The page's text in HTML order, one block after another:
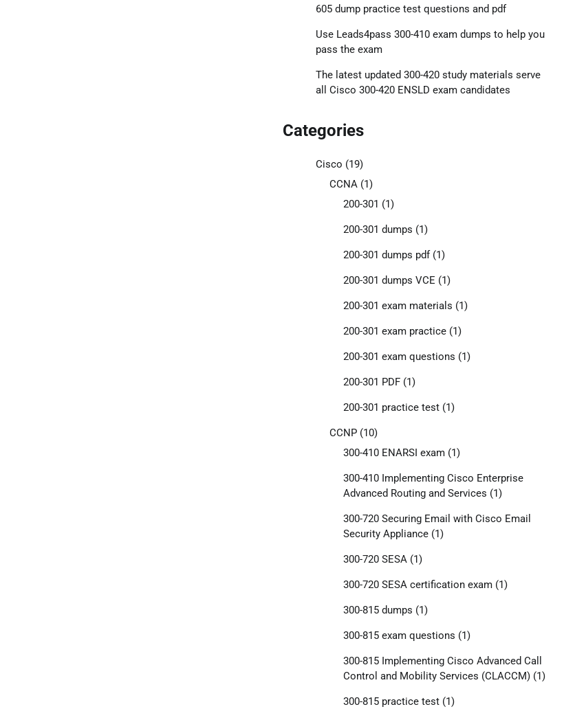
605 dump practice test questions and pdf
Use Leads4pass 300-410 exam dumps to help you
pass the exam
The latest updated 300-420 study materials serve
all Cisco 300-420 ENSLD exam candidates
Categories
Cisco (19)
CCNA(1)
200-301 (1)
200-301 dumps (1)
200-301 dumps pdf(1)
200-301 dumps VCE (1)
200-301 exam materials (1)
200-301 exam practice(1)
200-301 exam questions (1)
200-301 PDF(1)
200-301 practice test(1)
CCNP(10)
300-410 ENARSI exam(1)
300-410 Implementing Cisco Enterprise
Advanced Routing and Services (1)
300-720 Securing Email with Cisco Email
Security Appliance(1)
300-720 SESA(1)
300-720 SESA certification exam(1)
300-815 dumps (1)
300-815 exam questions (1)
300-815 Implementing Cisco Advanced Call
Control and Mobility Services (CLACCM)(1)
300-815 practice test(1)